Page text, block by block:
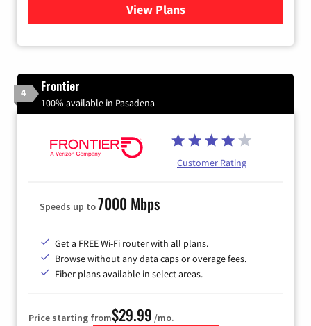
View Plansfor Xfinity Internet from
4 Frontier
100% available in Pasadena
Customer Rating
Speeds up to7000 Mbps
Get a FREE Wi-Fi router with all plans.
Browse without any data caps or overage fees.
Fiber plans available in select areas.
Price starting from$29.99 /mo.